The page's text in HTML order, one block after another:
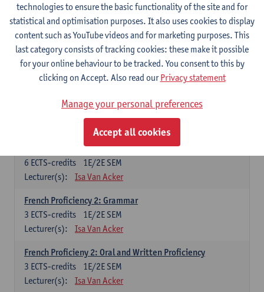
Lecturer(s):
Frank Brisard Peter Petré
French
Compulsory courses
French Grammar
Lecturer(s):
Katrien Lievois
French Proficiency and Culture 1: Oral and Writing
1E/2E SEM
6 ECTS-credits
Lecturer(s):
Isa Van Acker
French Proficiency 2: Grammar
1E/2E SEM
3 ECTS-credits
Lecturer(s):
Isa Van Acker
French Proficieny 2: Oral and Written Proficiency
1E/2E SEM
3 ECTS-credits
Lecturer(s):
Isa Van Acker
technologies to ensure the basic functionality of the site and for
statistical and optimisation purposes. It also uses cookies to display
content such as YouTube videos and for marketing purposes. This
last category consists of tracking cookies: these make it possible
for your online behaviour to be tracked. You consent to this by
clicking on Accept. Also read ourPrivacy statement
Manage your personal preferences
Accept all cookies